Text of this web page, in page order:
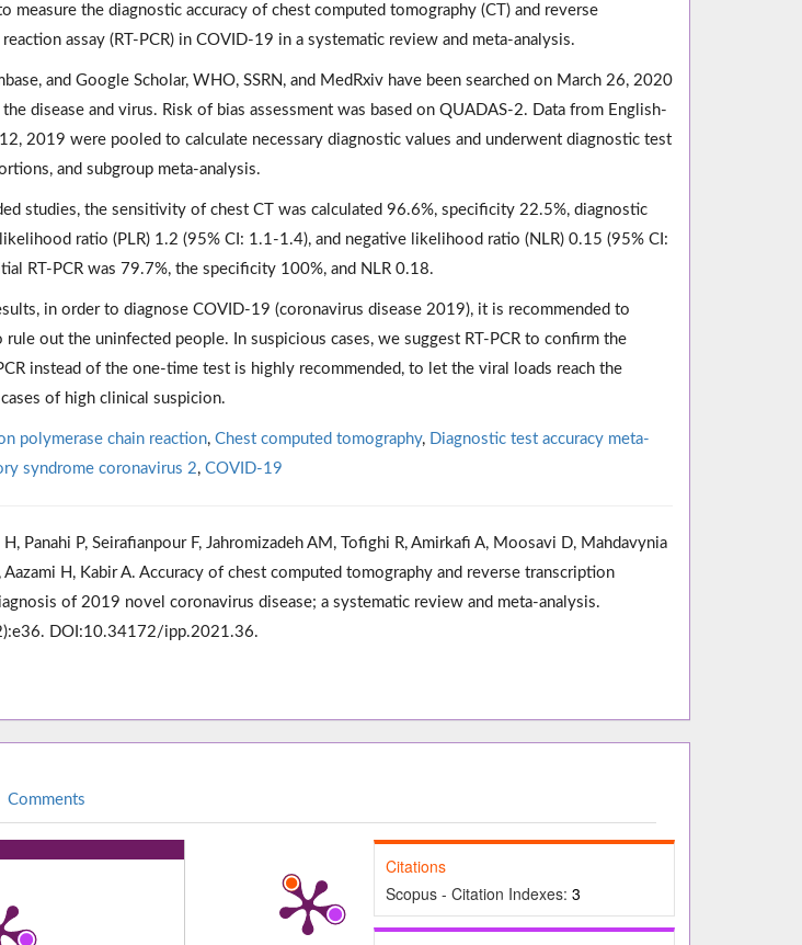
measure the diagnostic accuracy of chest computed tomography (CT) and reverse
assay (RT-PCR) in COVID-19 in a systematic review and meta-analysis.
and Google Scholar, WHO, SSRN, and MedRxiv have been searched on March 26, 2020
disease and virus. Risk of bias assessment was based on QUADAS-2. Data from English-
12, 2019 were pooled to calculate necessary diagnostic values and underwent diagnostic test
and subgroup meta-analysis.
studies, the sensitivity of chest CT was calculated 96.6%, specificity 22.5%, diagnostic
ratio (PLR) 1.2 (95% CI: 1.1-1.4), and negative likelihood ratio (NLR) 0.15 (95% CI:
RT-PCR was 79.7%, the specificity 100%, and NLR 0.18.
in order to diagnose COVID-19 (coronavirus disease 2019), it is recommended to
out the uninfected people. In suspicious cases, we suggest RT-PCR to confirm the
instead of the one-time test is highly recommended, to let the viral loads reach the
of high clinical suspicion.
polymerase chain reaction, Chest computed tomography, Diagnostic test accuracy meta-
syndrome coronavirus 2, COVID-19
Panahi P, Seirafianpour F, Jahromizadeh AM, Tofighi R, Amirkafi A, Moosavi D, Mahdavynia
Aazami H, Kabir A. Accuracy of chest computed tomography and reverse transcription
of 2019 novel coronavirus disease; a systematic review and meta-analysis.
DOI:10.34172/ipp.2021.36.
Comments
Citations
Scopus - Citation Indexes:3